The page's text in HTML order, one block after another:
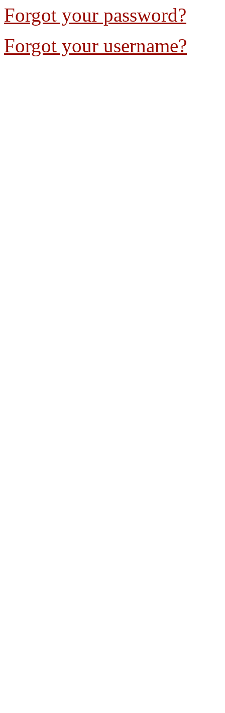
Forgot your password?
Forgot your username?